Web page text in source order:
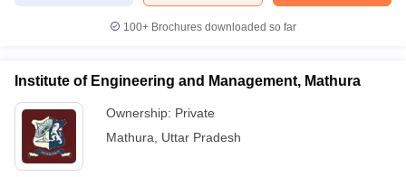
100+ Brochures downloaded so far
Institute of Engineering and Management, Mathura
Ownership: Private
Mathura
Uttar Pradesh